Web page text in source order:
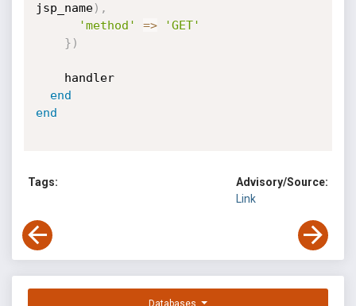
jsp_name) ,
'method'
=>
'GET'
} )
end
end
Tags:
Advisory/Source:
Link
Databases